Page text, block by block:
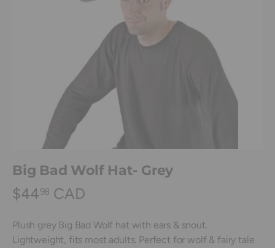
Big Bad Wolf Hat- Grey
$4498 CAD
Plush grey Big Bad Wolf hat with ears & snout.
Lightweight, fits most adults. Perfect for wolf & fairy tale